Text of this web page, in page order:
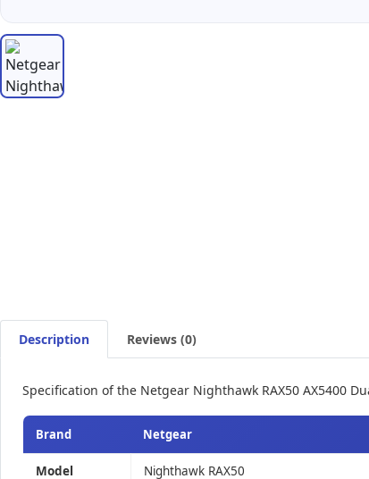
Description Reviews (0)
Specification of the Netgear Nighthawk RAX50 AX5400
Brand Netgear
Model Nighthawk RAX50